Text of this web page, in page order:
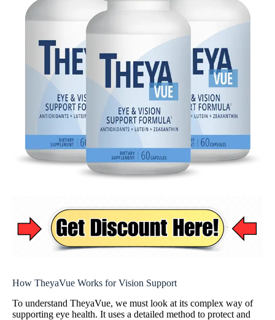
How TheyaVue Works for Vision Support
To understand TheyaVue, we must look at its complex way of
supporting eye health. It uses a detailed method to protect and